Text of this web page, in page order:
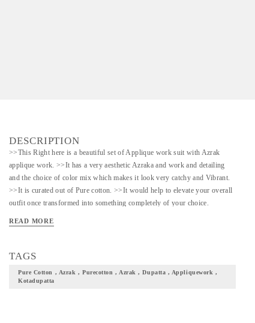
DESCRIPTION
>>This Right here is a beautiful set of Applique work suit with Azrak
applique work. >>It has a very aesthetic Azraka and work and detailing
and the choice of color mix which makes it look very catchy and Vibrant.
>>It is curated out of Pure cotton. >>It would help to elevate your overall
outfit once transformed into something completely of your choice.
festive occasions
READ MORE
TAGS
Pure Cotton , Azrak , Purecotton , Azrak , Dupatta , Appliquework ,
Kotadupatta